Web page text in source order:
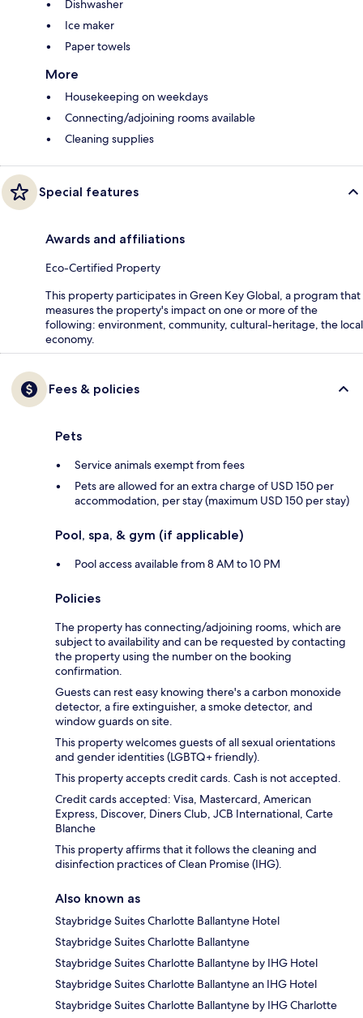
Dishwasher
Ice maker
Paper towels
More
Housekeeping on weekdays
Connecting/adjoining rooms available
Cleaning supplies
Special features
Awards and affiliations
Eco-Certified Property
This property participates in Green Key Global, a program that
measures the property's impact on one or more of the
following: environment, community, cultural-heritage, the local
economy.
Fees & policies
Pets
Service animals exempt from fees
Pets are allowed for an extra charge of USD 150 per
accommodation, per stay (maximum USD 150 per stay)
Pool, spa, & gym (if applicable)
Pool access available from 8 AM to 10 PM
Policies
The property has connecting/adjoining rooms, which are
subject to availability and can be requested by contacting
the property using the number on the booking
confirmation.
Guests can rest easy knowing there's a carbon monoxide
detector, a fire extinguisher, a smoke detector, and
window guards on site.
This property welcomes guests of all sexual orientations
and gender identities (LGBTQ+ friendly).
This property accepts credit cards. Cash is not accepted.
Credit cards accepted: Visa, Mastercard, American
Express, Discover, Diners Club, JCB International, Carte
Blanche
This property affirms that it follows the cleaning and
disinfection practices of Clean Promise (IHG).
Also known as
Staybridge Suites Charlotte Ballantyne Hotel
Staybridge Suites Charlotte Ballantyne
Staybridge Suites Charlotte Ballantyne by IHG Hotel
Staybridge Suites Charlotte Ballantyne an IHG Hotel
Staybridge Suites Charlotte Ballantyne by IHG Charlotte